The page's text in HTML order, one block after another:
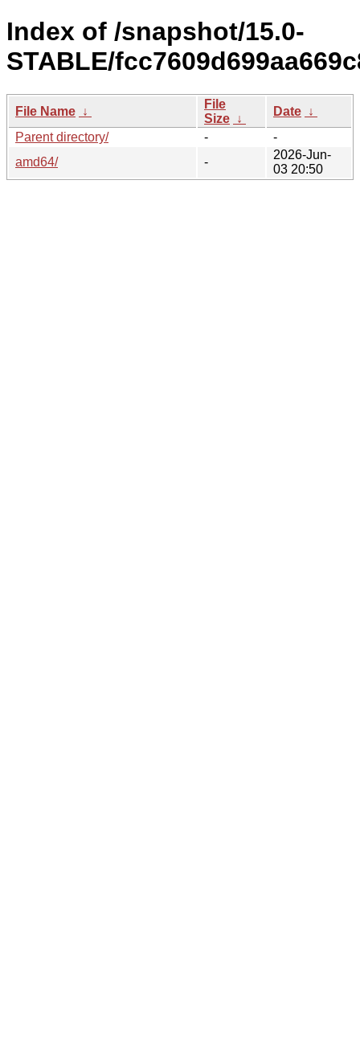
Index of /snapshot/15.0-
STABLE/
File Name ↓
File
Size ↓
Date ↓
Parent directory/
-
-
amd64/
-
2026-Jun-
03 20:50